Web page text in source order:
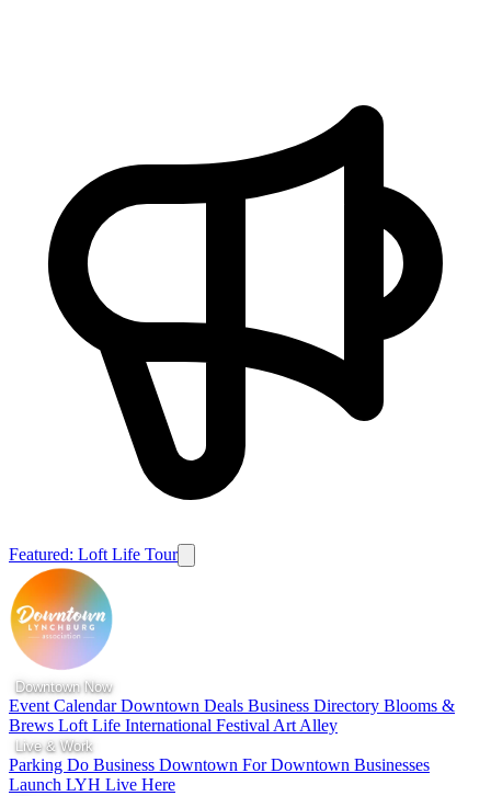
Featured: Loft Life Tour
Downtown Now
Event CalendarDowntown Deals Business Directory Blooms &
Brews Loft Life International Festival Art Alley
Live & Work
Parking Do Business Downtown For Downtown Businesses
Launch LYH Live Here